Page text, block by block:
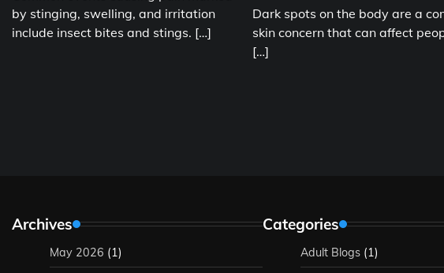
by stinging, swelling, and irritation
include insect bites and stings. […]
Dark spots on the body are a
skin concern that can affect
[…]
Archives
May 2026 (1)
Categories
Adult Blogs(1)